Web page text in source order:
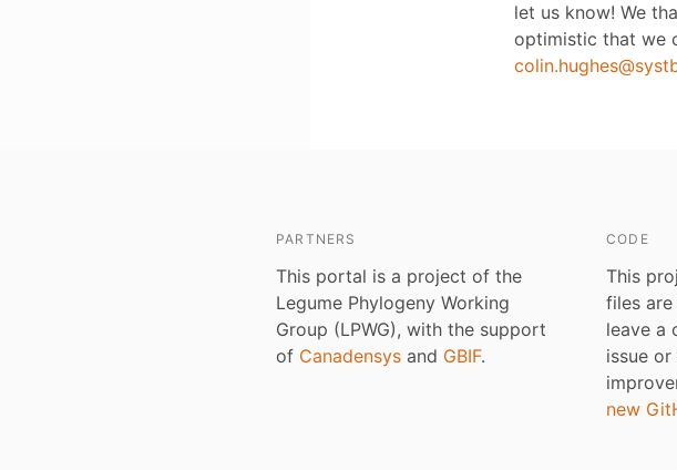
let us know! We
optimistic that we
PARTNERS
This portal is a project of the
Legume Phylogeny Working
Group (LPWG), with the support
of Canadensys and GBIF.
CODE
This
files
leave a
issue
new